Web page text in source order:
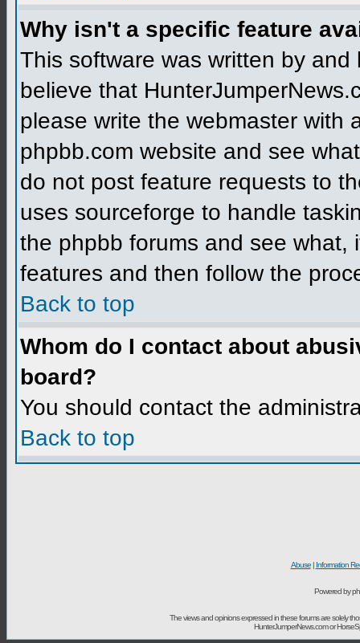
Why isn't a specific feature
This software was written by
believe that
please write the webmaster with
phpbb.com website and see
do not post feature requests to
uses sourceforge to handle
the phpbb forums and see what,
features and then follow the
Back to top
Whom do I contact about
board?
You should contact the
Back to top
Abuse| Information
Powered by
The views and opinions expressed in these forums are solely
HunterJumperNews.com or